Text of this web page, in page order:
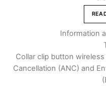
Information
Collar clip button
Cancellation (ANC) and